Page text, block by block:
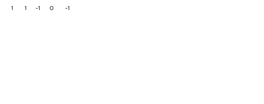
1 1 -1 0 -1